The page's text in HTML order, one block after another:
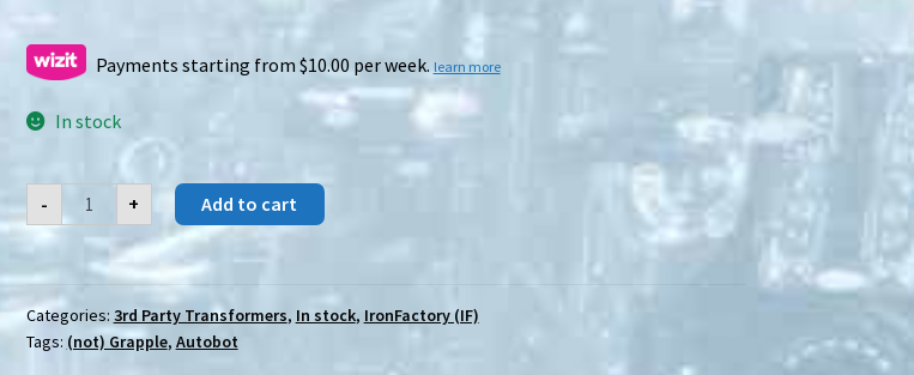
Payments starting from $10.00 per week. learn more
In stock
-
IronFactory
(IF)
EX-
62D
Shigemitsu
quantity
+ Add to cart
Categories: 3rd Party Transformers, In stock, IronFactory (IF)
Tags: (not) Grapple, Autobot